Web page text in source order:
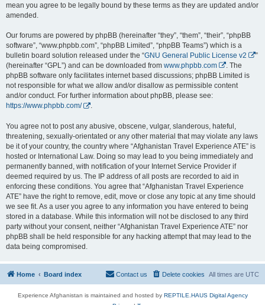
mean you agree to be legally bound by these terms as they are updated and/or
amended.
Our forums are powered by phpBB (hereinafter “they”, “them”, “their”, “phpBB
software”, “www.phpbb.com”, “phpBB Limited”, “phpBB Teams”) which is a
bulletin board solution released under the “GNU General Public License v2
”
(hereinafter “GPL”) and can be downloaded from www.phpbb.com
. The
phpBB software only facilitates internet based discussions; phpBB Limited is
not responsible for what we allow and/or disallow as permissible content
and/or conduct. For further information about phpBB, please see:
https://www.phpbb.com/
.
You agree not to post any abusive, obscene, vulgar, slanderous, hateful,
threatening, sexually-orientated or any other material that may violate any laws
be it of your country, the country where “Afghanistan Travel Experience ATE” is
hosted or International Law. Doing so may lead to you being immediately and
permanently banned, with notification of your Internet Service Provider if
deemed required by us. The IP address of all posts are recorded to aid in
enforcing these conditions. You agree that “Afghanistan Travel Experience
ATE” have the right to remove, edit, move or close any topic at any time should
we see fit. As a user you agree to any information you have entered to being
stored in a database. While this information will not be disclosed to any third
party without your consent, neither “Afghanistan Travel Experience ATE” nor
phpBB shall be held responsible for any hacking attempt that may lead to the
data being compromised.
Home Board index All times are UTC
Delete cookies
Contact us
Experience Afghanistan is maintained and hosted by REPTILE.HAUS Digital Agency